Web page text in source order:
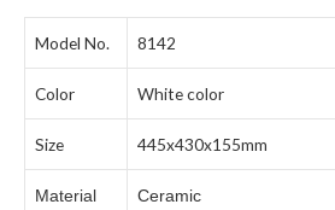
Model No. 8142
Color White color
Size 445x430x155mm
Material Ceramic